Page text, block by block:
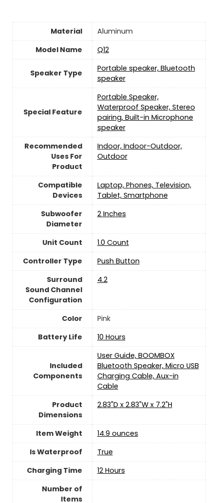
Material
‎Aluminum
Model Name
Q12
Speaker Type
Portable speaker, Bluetooth
speaker
Special Feature
Portable Speaker,
Waterproof Speaker, Stereo
pairing, Built-in Microphone
speaker
Recommended
Uses For
Product
Indoor, Indoor-Outdoor,
Outdoor
Compatible
Devices
Laptop, Phones, Television,
Tablet, Smartphone
Subwoofer
Diameter
‎2 Inches
Unit Count
‎1.0 Count
Controller Type
Push Button
Surround
Sound Channel
Configuration
‎4.2
Color
Pink
Battery Life
10 Hours
Included
Components
User Guide, BOOMBOX
Bluetooth Speaker, Micro USB
Charging Cable, Aux-in
Cable
Product
Dimensions
2.83"D x 2.83"W x 7.2"H
Item Weight
14.9 ounces
Is Waterproof
True
Charging Time
12 Hours
Number of
Items